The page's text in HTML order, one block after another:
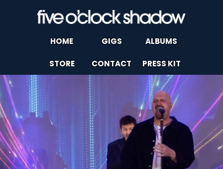
HOME GIGS ALBUMS
STORE CONTACT PRESS KIT